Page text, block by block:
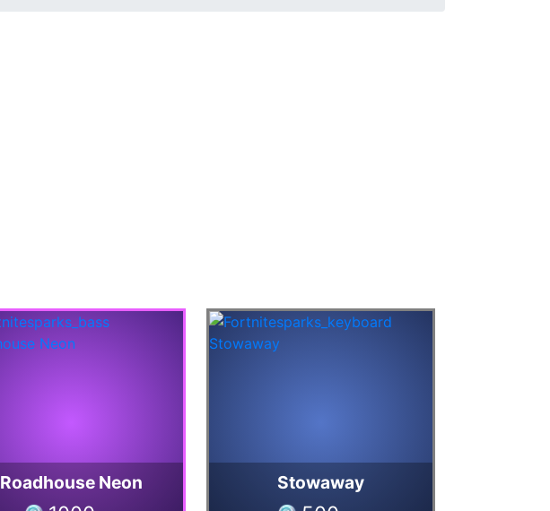
Roadhouse Neon Stowaway